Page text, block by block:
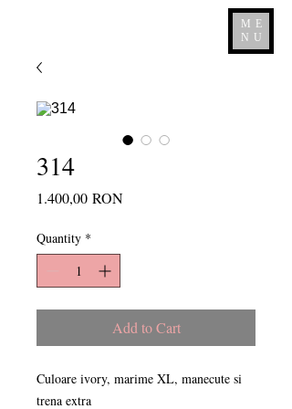
ME
NU
314
1.400,00 RONPrice
Quantity *
Add to Cart
Culoare ivory, marime XL, manecute si
trena extra